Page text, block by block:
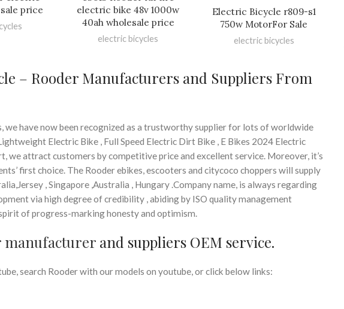
price
electric bike 48v 1000w
40ah wholesale price
electric bicycles
Electric Bicycle r809-s1
750w MotorFor Sale
electric bicycles
– Rooder Manufacturers and Suppliers From
we have now been recognized as a trustworthy supplier for lots of worldwide
Electric Bike , Full Speed Electric Dirt Bike , E Bikes 2024 Electric
we attract customers by competitive price and excellent service. Moreover, it’s
first choice. The Rooder ebikes, escooters and citycoco choppers will supply
, Singapore ,Australia , Hungary .Company name, is always regarding
via high degree of credibility , abiding by ISO quality management
of progress-marking honesty and optimism.
manufacturer and suppliers OEM service.
search Rooder with our models on youtube, or click below links: